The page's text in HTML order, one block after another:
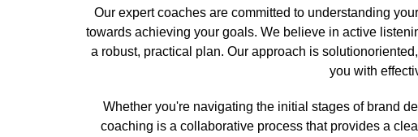
Our expert coaches are committed to understanding
towards achieving your goals. We believe in active
a robust, practical plan. Our approach is
you with
Whether you're navigating the initial stages of brand
coaching is a collaborative process that provides a